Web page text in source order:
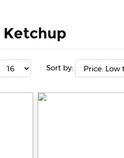
Ketchup
Sort by: